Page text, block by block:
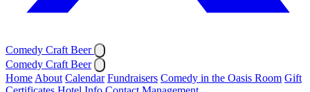
Comedy Craft Beer
Comedy Craft Beer
Home About Calendar Fundraisers Comedy in the Oasis Room Gift